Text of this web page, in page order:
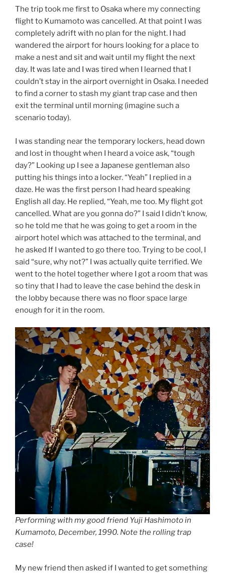
The trip took me first to Osaka where my connecting
flight to Kumamoto was cancelled. At that point I was
completely adrift with no plan for the night. I had
wandered the airport for hours looking for a place to
make a nest and sit and wait until my flight the next
day. It was late and I was tired when I learned that I
couldn’t stay in the airport overnight in Osaka. I needed
to find a corner to stash my giant trap case and then
exit the terminal until morning (imagine such a
scenario today).
I was standing near the temporary lockers, head down
and lost in thought when I heard a voice ask, “tough
day?” Looking up I see a Japanese gentleman also
putting his things into a locker. “Yeah” I replied in a
daze. He was the first person I had heard speaking
English all day. He replied, “Yeah, me too. My flight got
cancelled. What are you gonna do?” I said I didn’t know,
so he told me that he was going to get a room in the
airport hotel which was attached to the terminal, and
he asked If I wanted to go there too. Trying to be cool, I
said “sure, why not?” I was actually quite terrified. We
went to the hotel together where I got a room that was
so tiny that I had to leave the case behind the desk in
the lobby because there was no floor space large
enough for it in the room.
Performing with my good friend Yuji Hashimoto in
Kumamoto, December, 1990. Note the rolling trap
case!
My new friend then asked if I wanted to get something